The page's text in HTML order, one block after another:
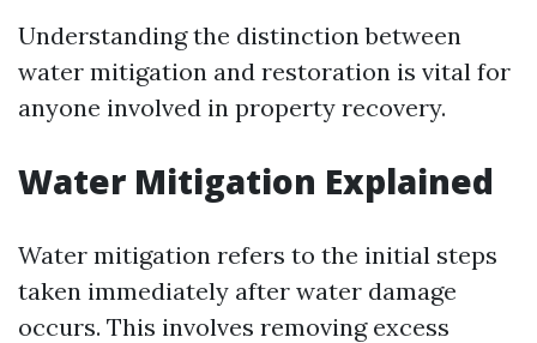
Understanding the distinction between
water mitigation and restoration is vital for
anyone involved in property recovery.
Water Mitigation Explained
Water mitigation refers to the initial steps
taken immediately after water damage
occurs. This involves removing excess